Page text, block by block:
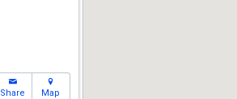
Share Map